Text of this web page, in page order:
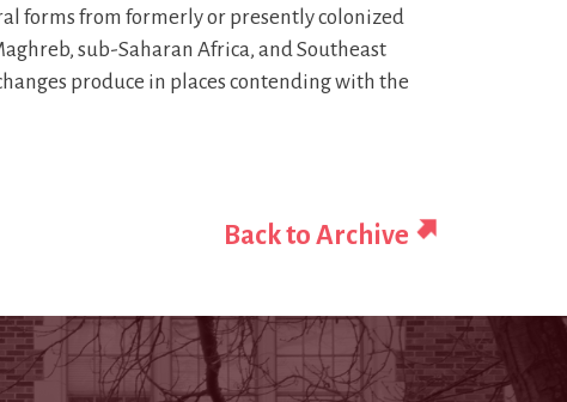
forms from formerly or presently colonized
sub-Saharan Africa, and Southeast
produce in places contending with the
Back to Archive